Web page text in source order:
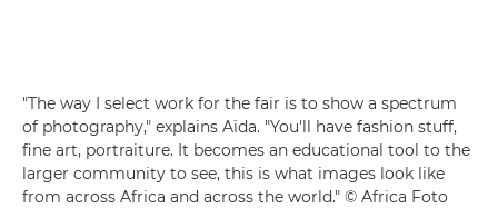
"The way I select work for the fair is to show a spectrum
of photography," explains Aïda. "You'll have fashion stuff,
fine art, portraiture. It becomes an educational tool to the
larger community to see, this is what images look like
from across Africa and across the world." © Africa Foto